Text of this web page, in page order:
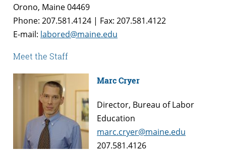
Orono, Maine 04469
Phone: 207.581.4124 | Fax: 207.581.4122
E-mail: labored@maine.edu
Meet the Staff
Marc Cryer
Director, Bureau of Labor
Education
marc.cryer@maine.edu
207.581.4126